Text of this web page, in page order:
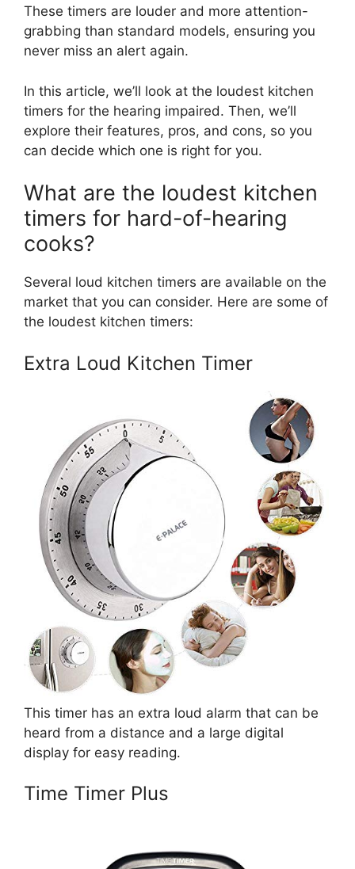
These timers are louder and more attention-
grabbing than standard models, ensuring you
never miss an alert again.
In this article, we’ll look at the loudest kitchen
timers for the hearing impaired. Then, we’ll
explore their features, pros, and cons, so you
can decide which one is right for you.
What are the loudest kitchen
timers for hard-of-hearing
cooks?
Several loud kitchen timers are available on the
market that you can consider. Here are some of
the loudest kitchen timers:
Extra Loud Kitchen Timer
This timer has an extra loud alarm that can be
heard from a distance and a large digital
display for easy reading.
Time Timer Plus